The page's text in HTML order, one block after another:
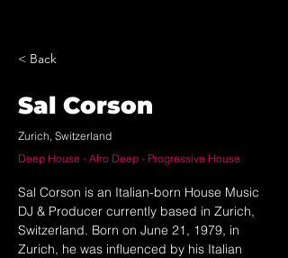
< Back
Sal Corson
Zurich, Switzerland
Deep House - Afro Deep - Progressive House
Sal Corson is an Italian-born House Music
DJ & Producer currently based in Zurich,
Switzerland. Born on June 21, 1979, in
Zurich, he was influenced by his Italian